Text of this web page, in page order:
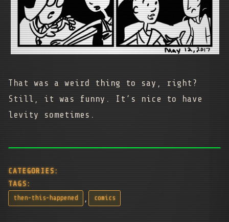
That was a weird thing to say, right?
Still, it was funny. It’s nice to have
levity sometimes.
CATEGORIES:
TAGS:
then-this-happened , comics